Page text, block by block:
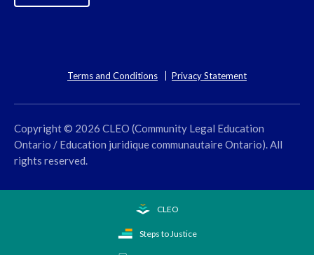
Terms and Conditions Privacy Statement
Copyright © 2026 CLEO (Community Legal Education
Ontario / Education juridique communautaire Ontario). All
rights reserved.
CLEO
Steps to Justice